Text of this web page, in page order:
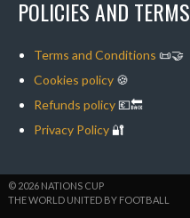
POLICIES AND TERMS
Terms and Conditions 📜🤝
Cookies policy🍪
Refunds policy💶🔙
Privacy Policy🔐
© 2026 NATIONS CUP
THE WORLD UNITED BY FOOTBALL